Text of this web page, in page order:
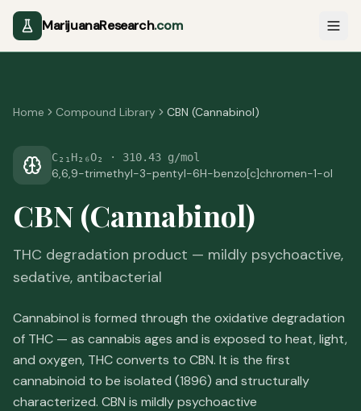
MarijuanaResearch.com
Home Compound Library CBN (Cannabinol)
C₂₁H₂₆O₂ · 310.43 g/mol
6,6,9-trimethyl-3-pentyl-6H-benzo[c]chromen-1-ol
CBN (Cannabinol)
THC degradation product — mildly psychoactive,
sedative, antibacterial
Cannabinol is formed through the oxidative degradation
of THC — as cannabis ages and is exposed to heat, light,
and oxygen, THC converts to CBN. It is the first
cannabinoid to be isolated (1896) and structurally
characterized. CBN is mildly psychoactive